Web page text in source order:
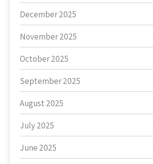
December 2025
November 2025
October 2025
September 2025
August 2025
July 2025
June 2025